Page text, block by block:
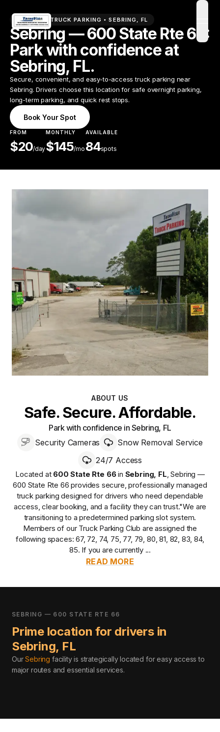
PREMIUM TRUCK PARKING •SEBRING ,FL
Sebring — 600 State Rte 66:
Park with confidence at
Sebring, FL.
Secure, convenient, and easy-to-access truck parking near
Sebring. Drivers choose this location for safe overnight parking,
long-term parking, and quick rest stops.
Book Your Spot
FROM
$20/day
MONTHLY
$145/mo
AVAILABLE
84spots
ABOUT US
Safe. Secure. Affordable.
Park with confidence in Sebring, FL
Security Cameras
Snow Removal Service
24/7 Access
Located at 600 State Rte 66in Sebring FL ,Sebring —
600 State Rte 66 provides secure, professionally managed
truck parking designed for drivers who need dependable
access, clear booking, and a facility they can trust."We are
transitioning to a predetermined parking slot system.
Members of our Truck Parking Club are assigned the
following spaces: 67, 72, 74, 75, 77, 79, 80, 81, 82, 83, 84,
85. If you are currently ...
READ MORE
SEBRING — 600 STATE RTE 66
Prime location for drivers in
Sebring, FL
OurSebring facility is strategically located for easy access to
major routes and essential services.